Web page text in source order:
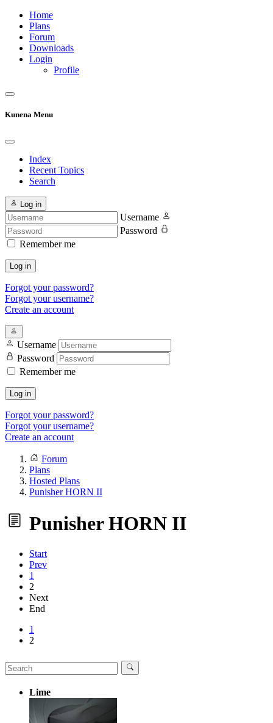
Home
Plans
Forum
Downloads
Login
Profile
Kunena Menu
Index
Recent Topics
Search
Log in
Username
Password
Remember me
Log in
Forgot your password?
Forgot your username?
Create an account
Username
Password
Remember me
Log in
Forgot your password?
Forgot your username?
Create an account
Forum
Plans
Hosted Plans
Punisher HORN II
Punisher HORN II
Start
Prev
1
2
Next
End
1
2
Lime